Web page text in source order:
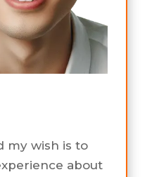
my wish is to
about